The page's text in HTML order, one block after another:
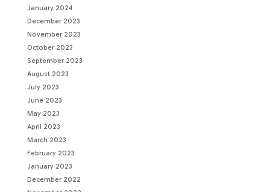
January 2024
December 2023
November 2023
October 2023
September 2023
August 2023
July 2023
June 2023
May 2023
April 2023
March 2023
February 2023
January 2023
December 2022